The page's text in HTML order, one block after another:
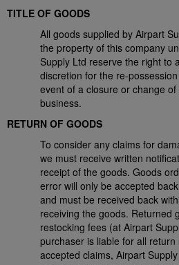
TITLE OF GOODS
All goods supplied by Airpart
the property of this company
Supply Ltd reserve the right to
discretion for the re-
event of a closure or change of
business.
RETURN OF GOODS
To consider any claims for
we must receive written
receipt of the goods. Goods
error will only be accepted
and must be received back
receiving the goods. Returned
restocking fees (at Airpart
purchaser is liable for all
accepted claims, Airpart